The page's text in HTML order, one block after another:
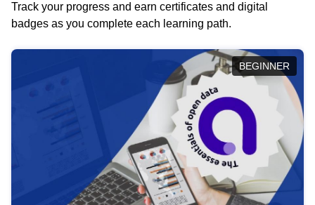
Track your progress and earn certificates and digital
badges as you complete each learning path.
BEGINNER